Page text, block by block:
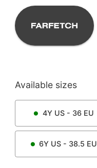
Available sizes
4YUS - 36 EU
6Y US - 38.5 EU